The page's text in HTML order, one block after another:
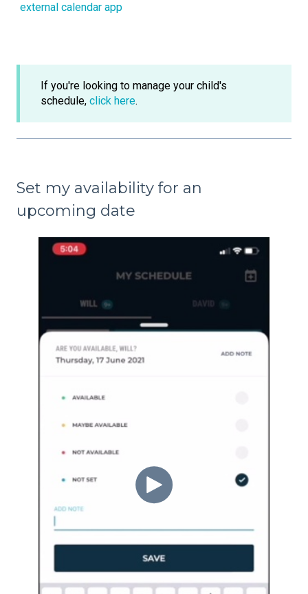
external calendar app
If you're looking to manage your child's
schedule, click here.
Set my availability for an
upcoming date